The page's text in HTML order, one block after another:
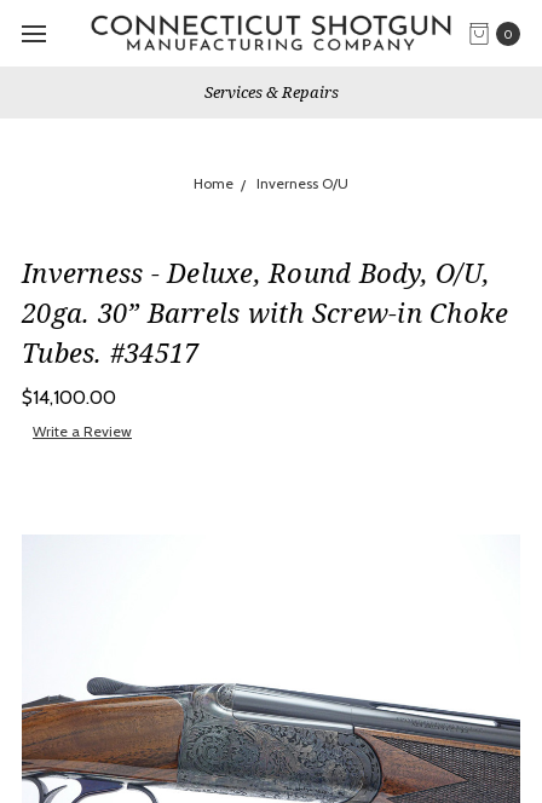
0
Services & Repairs
Home Inverness O/U
Inverness - Deluxe, Round Body, O/U,
20ga. 30” Barrels with Screw-in Choke
Tubes. #34517
$14,100.00
Write a Review